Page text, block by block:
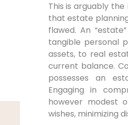
This is arguably
that estate
flawed. An
tangible personal
assets, to real
current balance.
possesses an
Engaging in
however modest
wishes, minimizing